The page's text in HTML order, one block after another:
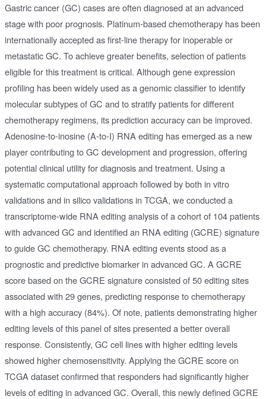
Gastric cancer (GC) cases are often diagnosed at an advanced
stage with poor prognosis. Platinum-based chemotherapy has been
internationally accepted as first-line therapy for inoperable or
metastatic GC. To achieve greater benefits, selection of patients
eligible for this treatment is critical. Although gene expression
profiling has been widely used as a genomic classifier to identify
molecular subtypes of GC and to stratify patients for different
chemotherapy regimens, its prediction accuracy can be improved.
Adenosine-to-inosine (A-to-I) RNA editing has emerged as a new
player contributing to GC development and progression, offering
potential clinical utility for diagnosis and treatment. Using a
systematic computational approach followed by both in vitro
validations and in silico validations in TCGA, we conducted a
transcriptome-wide RNA editing analysis of a cohort of 104 patients
with advanced GC and identified an RNA editing (GCRE) signature
to guide GC chemotherapy. RNA editing events stood as a
prognostic and predictive biomarker in advanced GC. A GCRE
score based on the GCRE signature consisted of 50 editing sites
associated with 29 genes, predicting response to chemotherapy
with a high accuracy (84%). Of note, patients demonstrating higher
editing levels of this panel of sites presented a better overall
response. Consistently, GC cell lines with higher editing levels
showed higher chemosensitivity. Applying the GCRE score on
TCGA dataset confirmed that responders had significantly higher
levels of editing in advanced GC. Overall, this newly defined GCRE